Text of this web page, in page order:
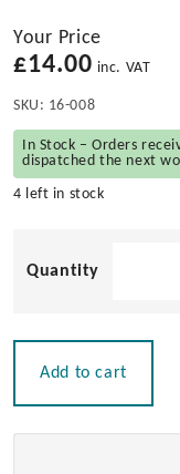
Your Price
£14.00 inc. VAT
SKU: 16-008
In Stock – Orders
dispatched the next
4 left in stock
Add to cart